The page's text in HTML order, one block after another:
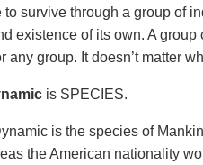
to survive through a group of
existence of its own. A
any group. It doesn’t matter
is SPECIES.
is the species of
the American nationality